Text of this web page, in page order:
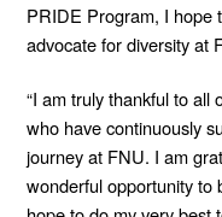
PRIDE Program, I hope
advocate for diversity at
“I am truly thankful to all
who have continuously
journey at FNU. I am
wonderful opportunity to